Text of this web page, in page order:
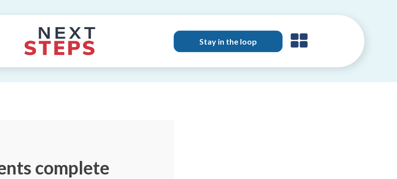
Stay in the loop
complete